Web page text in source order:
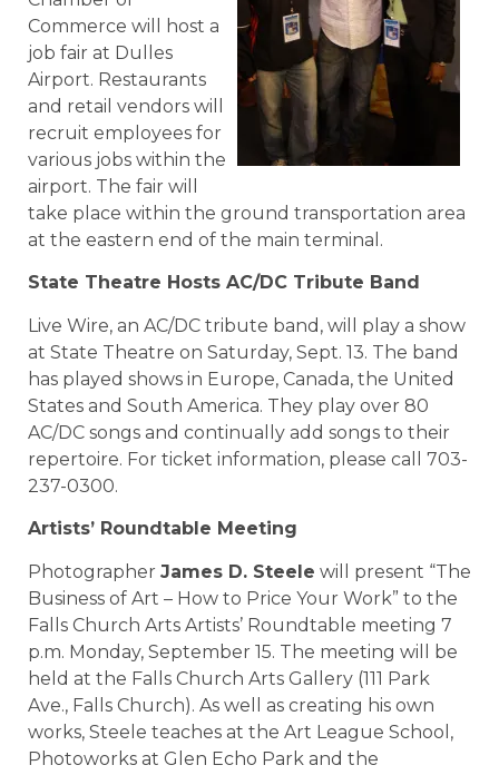
Commerce will host a
job fair at Dulles
Airport. Restaurants
and retail vendors will
recruit employees for
various jobs within the
airport. The fair will
take place within the ground transportation area
at the eastern end of the main terminal.
State Theatre Hosts AC/DC Tribute Band
Live Wire, an AC/DC tribute band, will play a show
at State Theatre on Saturday, Sept. 13. The band
has played shows in Europe, Canada, the United
States and South America. They play over 80
AC/DC songs and continually add songs to their
repertoire. For ticket information, please call 703-
237-0300.
Artists’ Roundtable Meeting
Photographer James D. Steele will present “The
Business of Art – How to Price Your Work” to the
Falls Church Arts Artists’ Roundtable meeting 7
p.m. Monday, September 15. The meeting will be
held at the Falls Church Arts Gallery (111 Park
Ave., Falls Church). As well as creating his own
works, Steele teaches at the Art League School,
Photoworks at Glen Echo Park and the